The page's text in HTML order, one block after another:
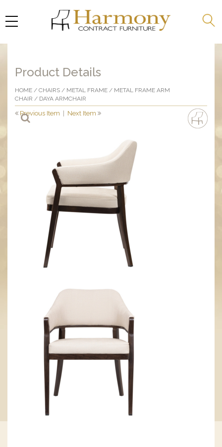
Product Details
HOME / CHAIRS / METAL FRAME / METAL FRAME ARM
CHAIR / DAYA ARMCHAIR
Previous Item Next Item